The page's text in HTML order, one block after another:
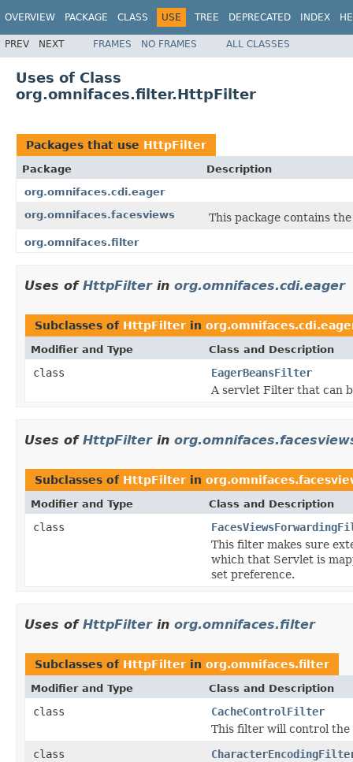
OVERVIEW PACKAGE CLASS USE TREE DEPRECATED INDEX
PREV NEXT FRAMES NO FRAMES ALL CLASSES
Uses of Class
org.omnifaces.filter.HttpFilter
Packages that use HttpFilter
Package
Description
org.omnifaces.cdi.eager
org.omnifaces.facesviews
This package contains
org.omnifaces.filter
Uses of HttpFilterin org.omnifaces.cdi.eager
Subclasses of HttpFilter in
Modifier and Type Class and Description
class
EagerBeansFilter
A servlet Filter that can
Uses of HttpFilterin
Subclasses of HttpFilter in
Modifier and Type Class and Description
class
This filter makes sure
which that Servlet is
set preference.
Uses of HttpFilterin org.omnifaces.filter
Subclasses of HttpFilter in org.omnifaces.filter
Modifier and Type Class and Description
class
CacheControlFilter
This filter will control the
class